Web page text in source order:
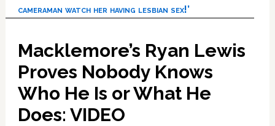
cameraman watch her having lesbian sex!’
Macklemore’s Ryan Lewis
Proves Nobody Knows
Who He Is or What He
Does: VIDEO